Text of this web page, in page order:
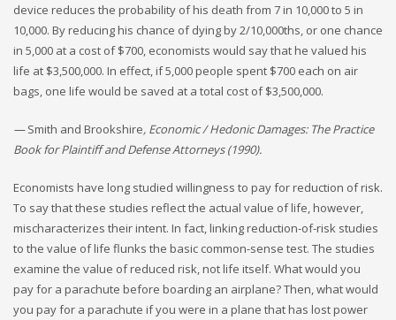
device reduces the probability of his death from 7 in 10,000 to 5 in
10,000. By reducing his chance of dying by 2/10,000ths, or one chance
in 5,000 at a cost of $700, economists would say that he valued his
life at $3,500,000. In effect, if 5,000 people spent $700 each on air
bags, one life would be saved at a total cost of $3,500,000.
—Smith and Brookshire, Economic / Hedonic Damages: The Practice
Book for Plaintiff and Defense Attorneys (1990).
Economists have long studied willingness to pay for reduction of risk.
To say that these studies reflect the actual value of life, however,
mischaracterizes their intent. In fact, linking reduction-of-risk studies
to the value of life flunks the basic common-sense test. The studies
examine the value of reduced risk, not life itself. What would you
pay for a parachute before boarding an airplane? Then, what would
you pay for a parachute if you were in a plane that has lost power